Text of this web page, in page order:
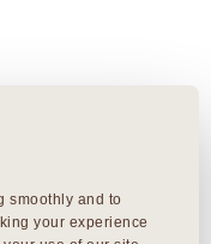
smoothly and to
your experience